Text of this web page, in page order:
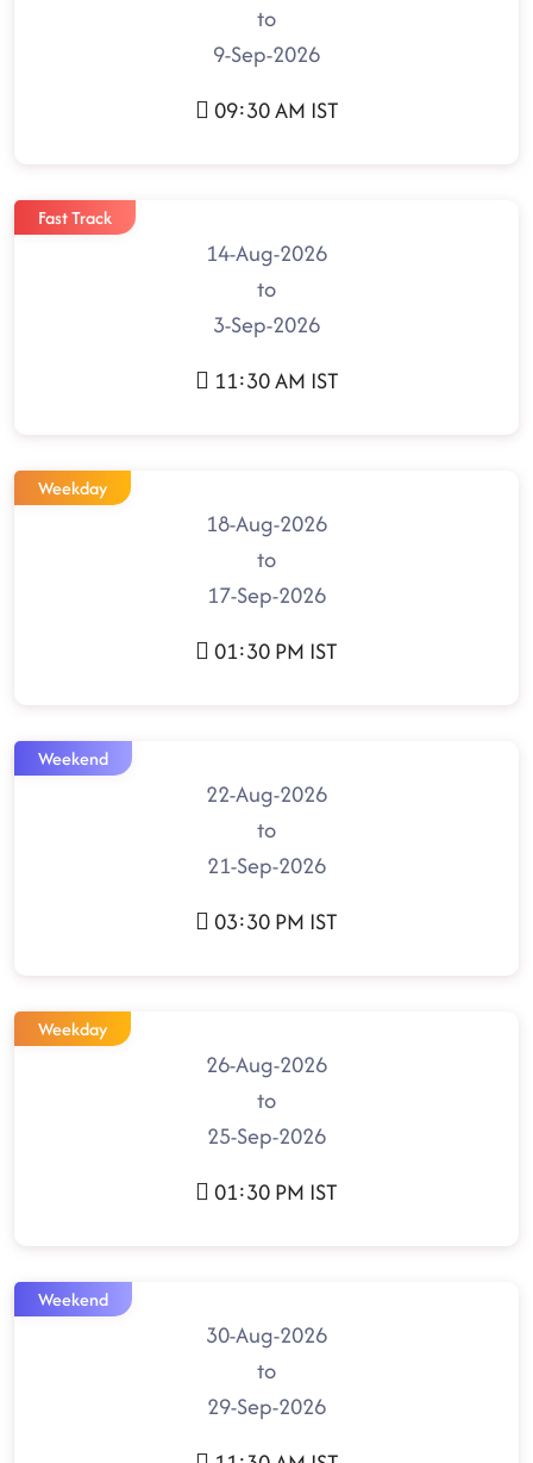
to
9-Sep-2026
09:30 AM IST
Fast Track
14-Aug-2026
to
3-Sep-2026
11:30 AM IST
Weekday
18-Aug-2026
to
17-Sep-2026
01:30 PM IST
Weekend
22-Aug-2026
to
21-Sep-2026
03:30 PM IST
Weekday
26-Aug-2026
to
25-Sep-2026
01:30 PM IST
Weekend
30-Aug-2026
to
29-Sep-2026